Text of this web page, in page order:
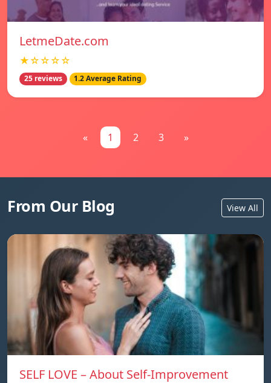
LetmeDate.com
★☆☆☆☆
25 reviews 1.2 Average Rating
« 1 2 3 »
From Our Blog View All
SELF LOVE – About Self-Improvement